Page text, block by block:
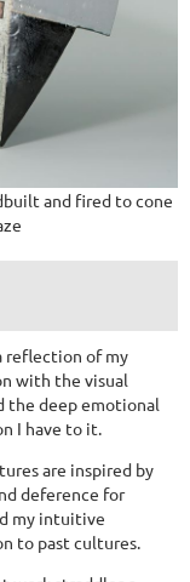
and fired to cone
reflection of my
with the visual
the deep emotional
I have to it.
are inspired by
deference for
my intuitive
to past cultures.